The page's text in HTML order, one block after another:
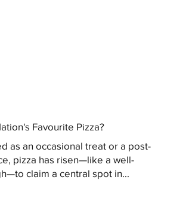
Favourite Pizza?
as an occasional treat or a post-
pizza has risen—like a well-
claim a central spot in...